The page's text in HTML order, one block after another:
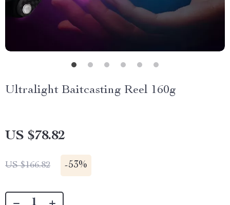
Ultralight Baitcasting Reel 160g
US $78.82
US $166.82 -53%